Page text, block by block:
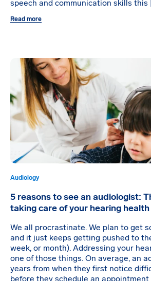
speech and communication skills this
Read more
Audiology
5 reasons to see an audiologist:
taking care of your hearing health
We all procrastinate. We plan to get
and it just keeps getting pushed to
week, or month). Addressing your
one of those things. On average, an
years from when they first notice